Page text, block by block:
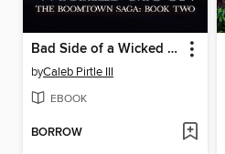
Bad Side of a Wicked Moon
byCaleb Pirtle III
EBOOK
BORROW